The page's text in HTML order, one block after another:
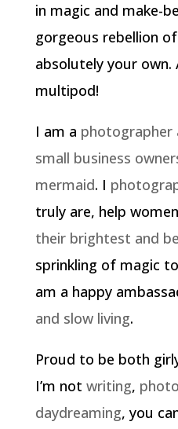
in magic and make-
gorgeous rebellion
absolutely your
multipod!
I am a
small business
mermaid. I
truly are, help women
their brightest and
sprinkling of magic
am a happy
and slow living.
Proud to be both
I’m not writing,
daydreaming, you